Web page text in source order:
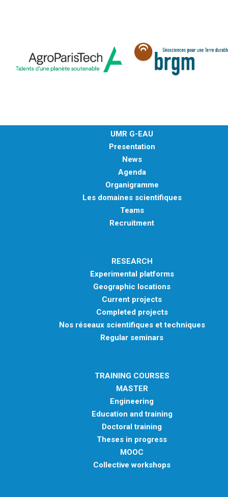
UMR G-EAU
Presentation
News
Agenda
Organigramme
Les domaines scientifiques
Teams
Recruitment
RESEARCH
Experimental platforms
Geographic locations
Current projects
Completed projects
Nos réseaux scientifiques et techniques
Regular seminars
TRAINING COURSES
MASTER
Engineering
Education and training
Doctoral training
Theses in progress
MOOC
Collective workshops